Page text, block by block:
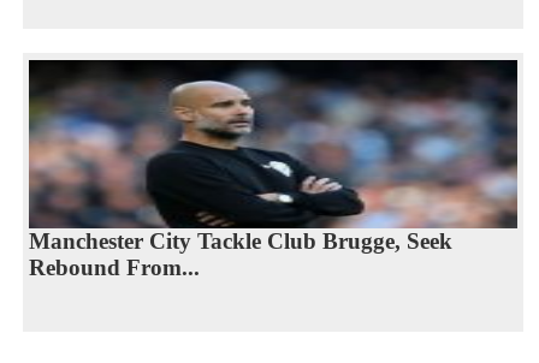
Manchester City Tackle Club Brugge, Seek
Rebound From...